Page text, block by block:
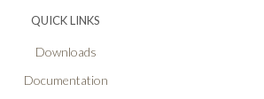
QUICK LINKS
Downloads
Documentation